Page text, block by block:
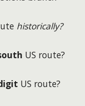
historically?
US route?
US route?